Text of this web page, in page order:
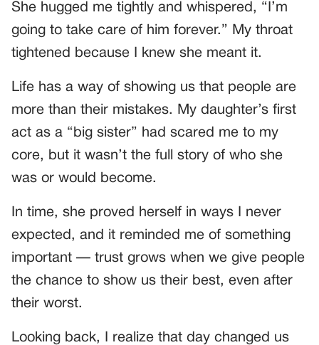
She hugged me tightly and whispered, “I’m
going to take care of him forever.” My throat
tightened because I knew she meant it.
Life has a way of showing us that people are
more than their mistakes. My daughter’s first
act as a “big sister” had scared me to my
core, but it wasn’t the full story of who she
was or would become.
In time, she proved herself in ways I never
expected, and it reminded me of something
important — trust grows when we give people
the chance to show us their best, even after
their worst.
Looking back, I realize that day changed us